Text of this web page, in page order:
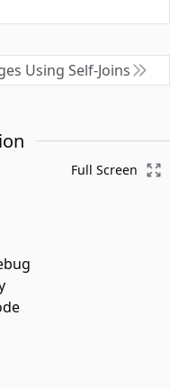
Using Self-Joins
Full Screen